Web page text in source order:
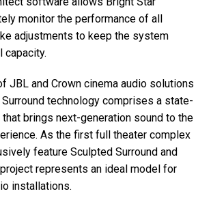
monitor the performance of all
adjustments to keep the system
capacity.
JBL and Crown cinema audio solutions
technology comprises a state-
brings next-generation sound to the
As the first full theater complex
feature Sculpted Surround and
represents an ideal model for
installations.